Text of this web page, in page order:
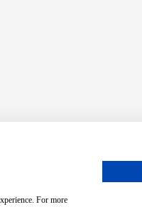
For more